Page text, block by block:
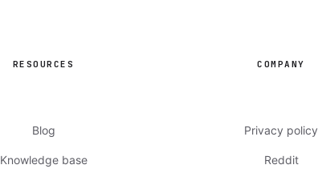
RESOURCES
Blog
Knowledge base
COMPANY
Privacy policy
Reddit